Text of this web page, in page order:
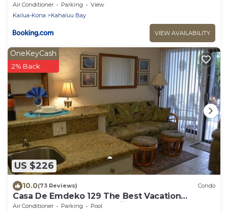
Air Conditioner Parking
View
Kailua-Kona
Kahaluu Bay
VIEW AVAILABILITY
US $226
OneKeyCash
2% Back
10.0(73 Reviews) Condo
Casa De Emdeko 129 The Best Vacation
Experience In Kona Hawaii!
Air Conditioner Parking Pool